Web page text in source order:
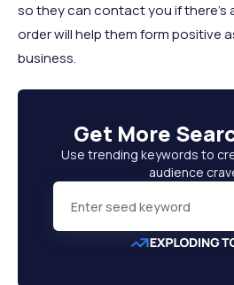
so they can contact you if there’s
order will help them form positive
business.
Get More
Use trending keywords to
audience